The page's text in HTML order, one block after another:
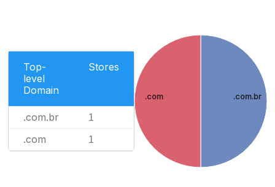
Top-
level
Domain
Stores
.com.br 1
.com 1
.com.br
.com